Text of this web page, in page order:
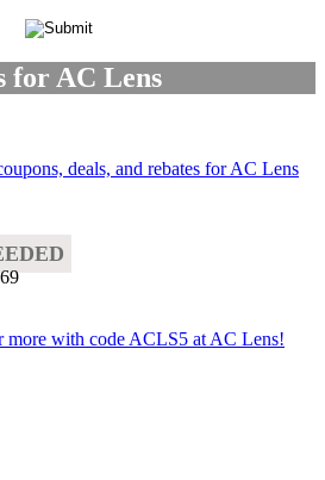
for AC Lens
deals, and rebates for AC Lens
more with code ACLS5 at AC Lens!